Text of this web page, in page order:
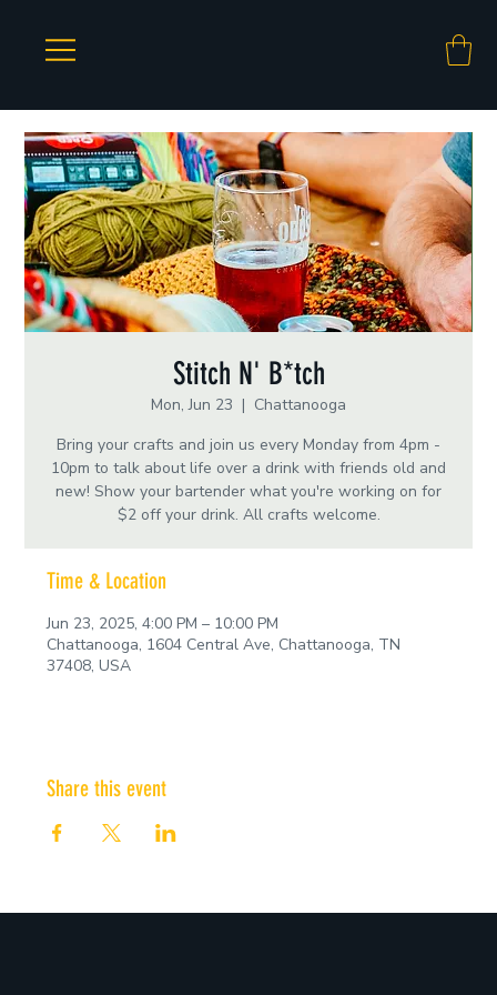
Stitch N' B*tch
Mon, Jun 23
  |
Chattanooga
Bring your crafts and join us every Monday from 4pm -
10pm to talk about life over a drink with friends old and
new! Show your bartender what you're working on for
$2 off your drink. All crafts welcome.
Time & Location
Jun 23, 2025, 4:00 PM – 10:00 PM
Chattanooga, 1604 Central Ave, Chattanooga, TN
37408, USA
Share this event